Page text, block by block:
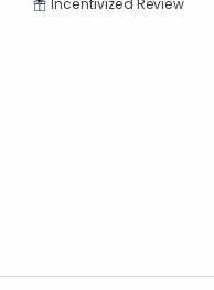
Incentivized Review